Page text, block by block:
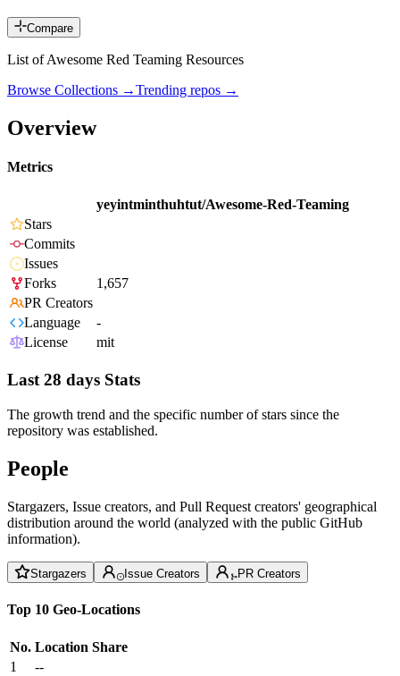
Compare
List of Awesome Red Teaming Resources
Browse Collections →Trending repos →
Overview
Metrics
yeyintminthuhtut/Awesome-Red-Teaming
Stars
Commits
Issues
Forks
1,657
PR Creators
Language
-
License
mit
Last 28 days Stats
The growth trend and the specific number of stars since the
repository was established.
People
Stargazers, Issue creators, and Pull Request creators' geographical
distribution around the world (analyzed with the public GitHub
information).
Stargazers Issue Creators PR Creators
Top 10 Geo-Locations
No. Location Share
1
--